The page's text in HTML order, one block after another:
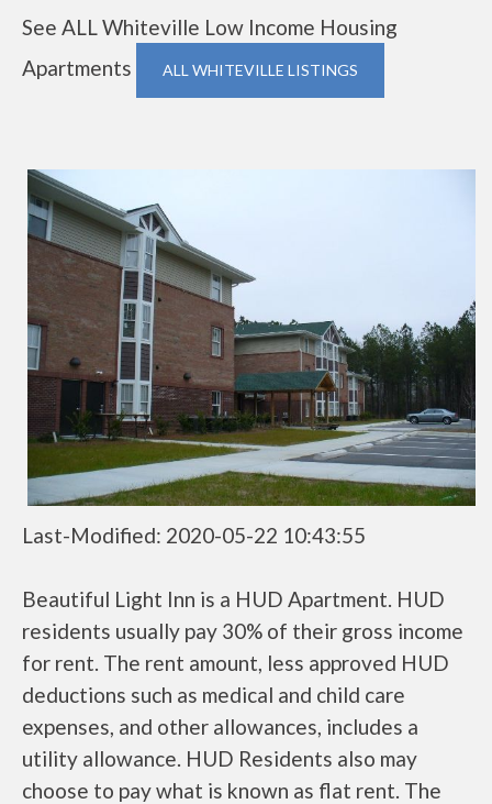
See ALL Whiteville Low Income Housing
Apartments
ALL WHITEVILLE LISTINGS
Last-Modified: 2020-05-22 10:43:55
Beautiful Light Inn is a HUD Apartment. HUD
residents usually pay 30% of their gross income
for rent. The rent amount, less approved HUD
deductions such as medical and child care
expenses, and other allowances, includes a
utility allowance. HUD Residents also may
choose to pay what is known as flat rent. The